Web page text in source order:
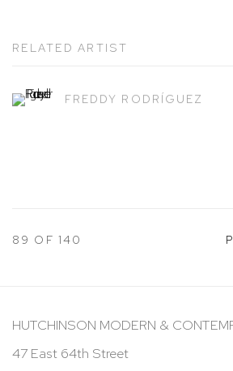
RELATED ARTIST
FREDDY RODRÍGUEZ
89 OF 140
HUTCHINSON MODERN &
47 East 64th Street